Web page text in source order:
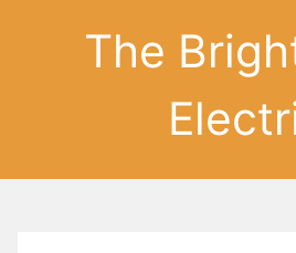
The